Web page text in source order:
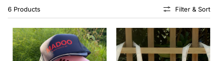
6 Products Filter & Sort